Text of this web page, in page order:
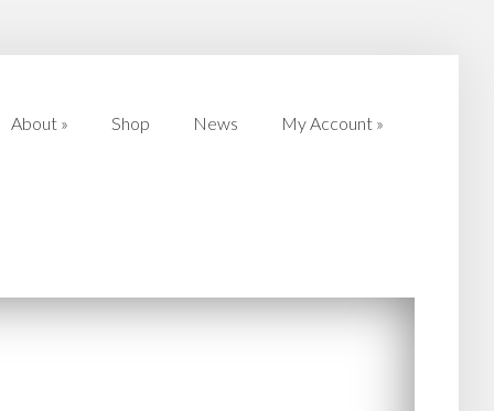
About » Shop News My Account »